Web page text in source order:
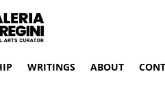
WRITINGS ABOUT